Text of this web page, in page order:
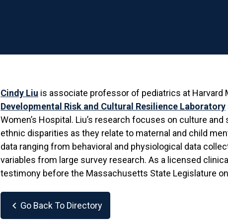
Cindy Liu is associate professor of pediatrics at Harvard
Developmental Risk and Cultural Resilience Laboratory
Women’s Hospital. Liu’s research focuses on culture
ethnic disparities as they relate to maternal and child
data ranging from behavioral and physiological data
variables from large survey research. As a licensed
testimony before the Massachusetts State Legislature
chevron_left Go Back To Directory